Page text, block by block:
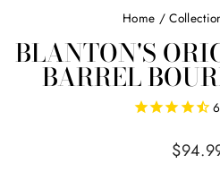
Home /
BLANTON'S
BARREL
6
Regular